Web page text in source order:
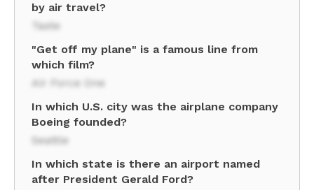
by air travel?
Taste
"Get off my plane" is a famous line from
which film?
Air Force One
In which U.S. city was the airplane company
Boeing founded?
Seattle
In which state is there an airport named
after President Gerald Ford?